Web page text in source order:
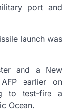
port and
launch was
and a New
earlier on
to test-fire a
Ocean.